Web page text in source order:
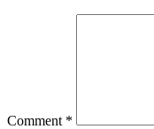
Comment *